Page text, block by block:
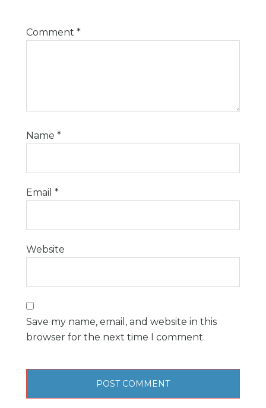
Comment *
Name *
Email *
Website
Save my name, email, and website in this
browser for the next time I comment.